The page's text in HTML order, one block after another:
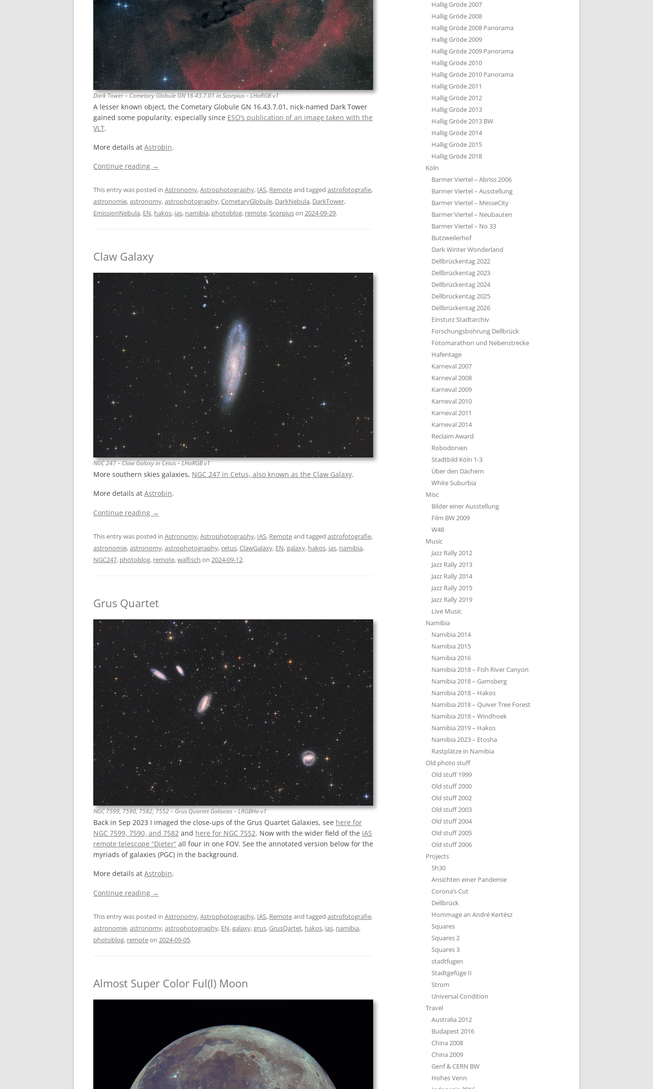
Dark Tower – Cometary Globule GN 16.43.7.01 in Scorpius – LHaRGB v1
A lesser known object, the Cometary Globule GN 16.43.7.01, nick-named Dark Tower
gained some popularity, especially since ESO’s publication of an image taken with the
VLT.
More details at Astrobin.
Continue reading →
This entry was posted in Astronomy,Astrophotography, IAS, Remoteand tagged astrofotografie,
astronomie,astronomy,astrophotography,CometaryGlobule, DarkNebula, DarkTower,
EmissionNebula, EN, hakos, ias, namibia, photoblog, remote,Scorpiuson 2024-09-29.
Claw Galaxy
NGC 247 – Claw Galaxy in Cetus – LHaRGB v1
More southern skies galaxies, NGC 247 in Cetus, also known as the Claw Galaxy.
More details at Astrobin.
Continue reading →
This entry was posted in Astronomy,Astrophotography, IAS, Remoteand tagged astrofotografie,
astronomie,astronomy,astrophotography,cetus,ClawGalaxy, EN,galaxy, hakos, ias, namibia,
NGC247, photoblog, remote,walfisch on 2024-09-12.
Grus Quartet
NGC 7599, 7590, 7582, 7552 – Grus Quartet Galaxies – LRGBHa v1
Back in Sep 2023 I imaged the close-ups of the Grus Quartet Galaxies, see here for
NGC 7599, 7590, and 7582 and here for NGC 7552. Now with the wider field of the IAS
remote telescope “Dieter” all four in one FOV. See the annotated version below for the
myriads of galaxies (PGC) in the background.
More details at Astrobin.
Continue reading →
This entry was posted in Astronomy,Astrophotography, IAS, Remoteand tagged astrofotografie,
astronomie,astronomy,astrophotography, EN,galaxy,grus,GrusQartet, hakos, ias, namibia,
photoblog, remoteon 2024-09-05.
Almost Super Color Ful(l) Moon
Hallig Gröde 2007
Hallig Gröde 2008
Hallig Gröde 2008 Panorama
Hallig Gröde 2009
Hallig Gröde 2009 Panorama
Hallig Gröde 2010
Hallig Gröde 2010 Panorama
Hallig Gröde 2011
Hallig Gröde 2012
Hallig Gröde 2013
Hallig Gröde 2013 BW
Hallig Gröde 2014
Hallig Gröde 2015
Hallig Gröde 2018
Köln
Barmer Viertel – Abriss 2006
Barmer Viertel – Ausstellung
Barmer Viertel – MesseCity
Barmer Viertel – Neubauten
Barmer Viertel – No 33
Butzweilerhof
Dark Winter Wonderland
Dellbrückentag 2022
Dellbrückentag 2023
Dellbrückentag 2024
Dellbrückentag 2025
Dellbrückentag 2026
Einsturz Stadtarchiv
Forschungsbohrung Dellbrück
Fotomarathon und Nebenstrecke
Hafentage
Karneval 2007
Karneval 2008
Karneval 2009
Karneval 2010
Karneval 2011
Karneval 2014
Reclaim Award
Robodonien
Stadtbild Köln 1-3
Über den Dächern
White Suburbia
Misc
Bilder einer Ausstellung
Film BW 2009
W48
Music
Jazz Rally 2012
Jazz Rally 2013
Jazz Rally 2014
Jazz Rally 2015
Jazz Rally 2019
Live Music
Namibia
Namibia 2014
Namibia 2015
Namibia 2016
Namibia 2018 – Fish River Canyon
Namibia 2018 – Gamsberg
Namibia 2018 – Hakos
Namibia 2018 – Quiver Tree Forest
Namibia 2018 – Windhoek
Namibia 2019 – Hakos
Namibia 2023 – Etosha
Rastplätze in Namibia
Old photo stuff
Old stuff 1999
Old stuff 2000
Old stuff 2002
Old stuff 2003
Old stuff 2004
Old stuff 2005
Old stuff 2006
Projects
5h30
Ansichten einer Pandemie
Corona’s Cut
Dellbrück
Hommage an André Kertész
Squares
Squares 2
Squares 3
stadtfugen
Stadtgefüge II
Strom
Universal Condition
Travel
Australia 2012
Budapest 2016
China 2008
China 2009
Genf & CERN BW
Hohes Venn